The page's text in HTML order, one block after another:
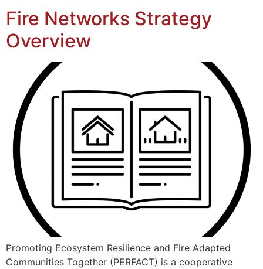
Fire Networks Strategy
Overview
Promoting Ecosystem Resilience and Fire Adapted
Communities Together (PERFACT) is a cooperative